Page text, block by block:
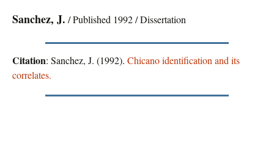
Sanchez, J. / Published 1992 / Dissertation
Citation: Sanchez, J. (1992). Chicano identification and its
correlates.